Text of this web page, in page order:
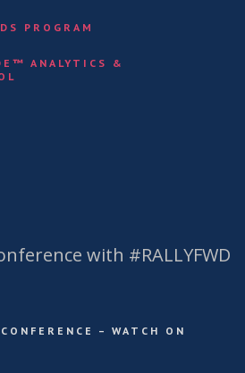
PROGRAM
ANALYTICS &
with #RALLYFWD
– WATCH ON